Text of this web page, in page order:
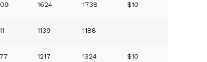
1624 1738 $10
1139 1188
1217 1324 $10